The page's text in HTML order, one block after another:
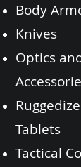
Body
Knives
Optics
Tablets
Tactical